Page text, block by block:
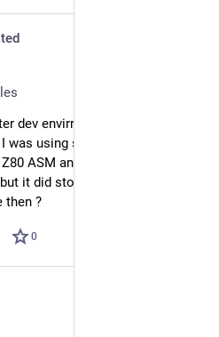
dev envirronement' ( maybe
using some VS plugin that
ASM and immediately
it did stop working. What
then ?
0